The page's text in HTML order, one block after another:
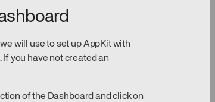
will use to set up AppKit with
If you have not created an
of the Dashboard and click on